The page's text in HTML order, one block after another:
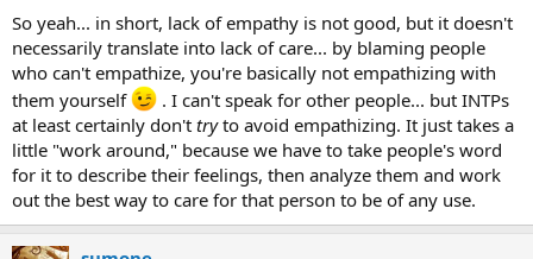
So yeah... in short, lack of empathy is not good, but it doesn't
necessarily translate into lack of care... by blaming people
who can't empathize, you're basically not empathizing with
them yourself
. I can't speak for other people... but INTPs
at least certainly don't tryto avoid empathizing. It just takes a
little "work around," because we have to take people's word
for it to describe their feelings, then analyze them and work
out the best way to care for that person to be of any use.